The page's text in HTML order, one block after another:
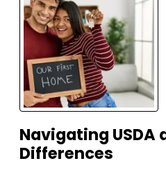
Navigating USDA
Differences